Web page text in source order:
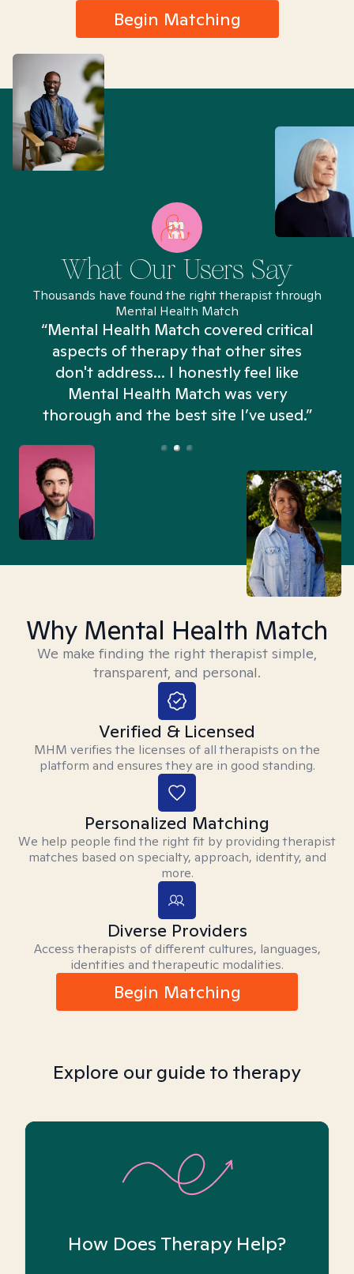
Begin Matching
What Our Users Say
Thousands have found the right therapist through
Mental Health Match
“Mental Health Match covered critical
aspects of therapy that other sites
don't address... I honestly feel like
Mental Health Match was very
thorough and the best site I’ve used.”
Why Mental Health Match
We make finding the right therapist simple,
transparent, and personal.
Verified & Licensed
MHM verifies the licenses of all therapists on the
platform and ensures they are in good standing.
Personalized Matching
We help people find the right fit by providing therapist
matches based on specialty, approach, identity, and
more.
Diverse Providers
Access therapists of different cultures, languages,
identities and therapeutic modalities.
Begin Matching
Explore our guide to therapy
How Does Therapy Help?